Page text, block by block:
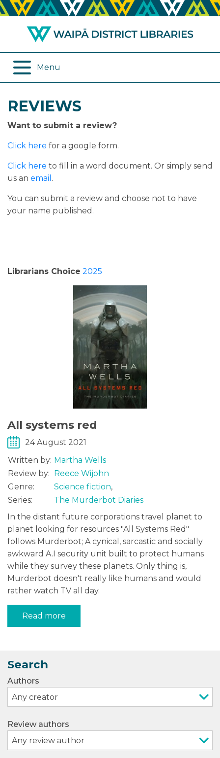
Menu
ABOUT US
OPENING HOURS
LOG IN
RENEWALS
REVIEWS
LIBRARY OF THINGS (TE AWAMUTU)
REMOTE SERVICES
ONLINE DATABASES
DIGITAL SERVICES
REVIEWS
Want to submit a review?
Click here for a google form.
Click here to fill in a word document. Or simply send
us an email .
You can submit a review and choose not to have
your name published.
Librarians Choice 2025
All systems red
24 August 2021
Written by: Martha Wells
Review by: Reece Wijohn
Genre:
Science fiction,
Series:
The Murderbot Diaries
In the distant future corporations travel planet to
planet looking for resources "All Systems Red"
follows Murderbot; A cynical, sarcastic and socially
awkward A.I security unit built to protect humans
while they survey these planets. Only thing is,
Murderbot doesn't really like humans and would
rather watch TV all day.
Read more
Search
Authors
Review authors